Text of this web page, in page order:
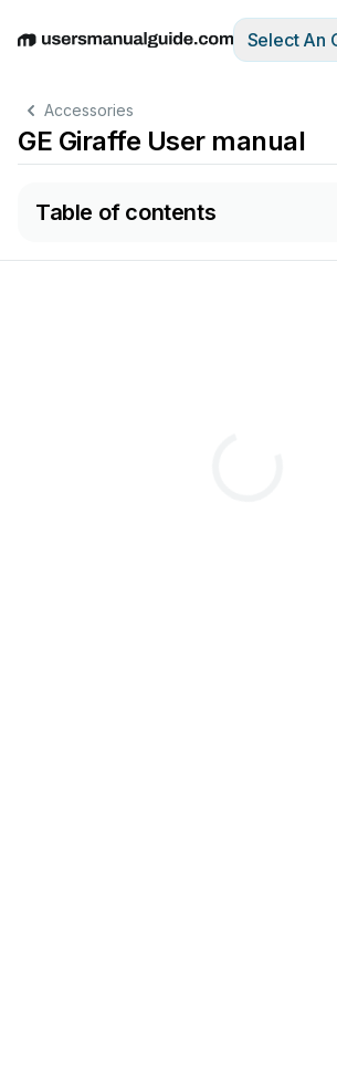
EnglishDeutschEspañolItaliano
Select An
Accessories
GE Giraffe User manual
Table of contents